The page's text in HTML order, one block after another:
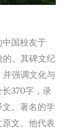
国校友于
的。其碑文纪
并强调文化与
370字，录
。著名的学
文。他代表